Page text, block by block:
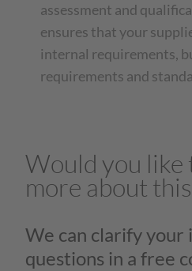
assessment and
ensures that your
internal requirements,
requirements and
Would you like
more about
We can clarify your
questions in a free